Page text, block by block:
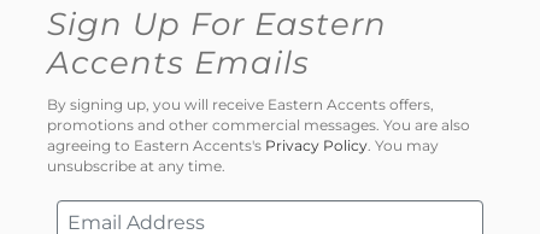
Sign Up For Eastern
Accents Emails
By signing up, you will receive Eastern Accents offers,
promotions and other commercial messages. You are also
agreeing to Eastern Accents's Privacy Policy . You may
unsubscribe at any time.